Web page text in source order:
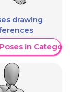
drawing
in Category